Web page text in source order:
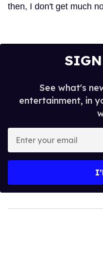
then, I don't get much
See what's
entertainment, in
your